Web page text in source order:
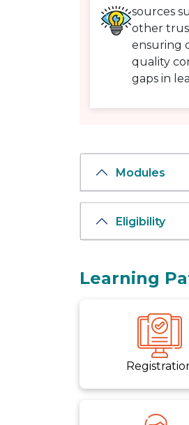
sources
other
ensuring
quality
gaps in
Modules
Eligibility
Learning